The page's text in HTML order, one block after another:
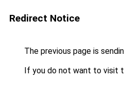
Redirect Notice
The previous page is
If you do not want to visit